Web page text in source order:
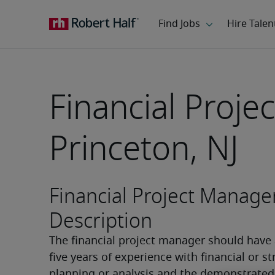
Financial
Princeton, NJ
Financial Project
Description
The financial project manager should have
five years of experience with financial or